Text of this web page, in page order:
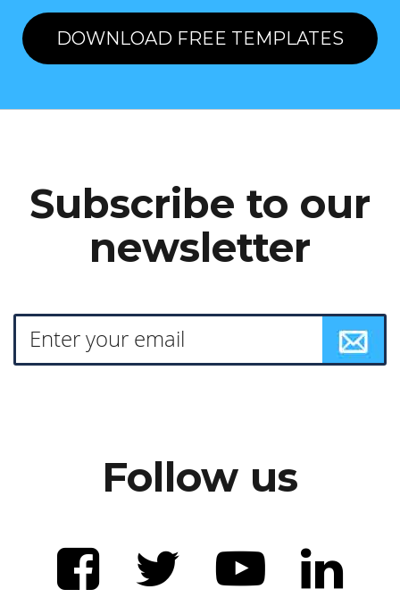
DOWNLOAD FREE TEMPLATES
Subscribe to our
newsletter
Follow us